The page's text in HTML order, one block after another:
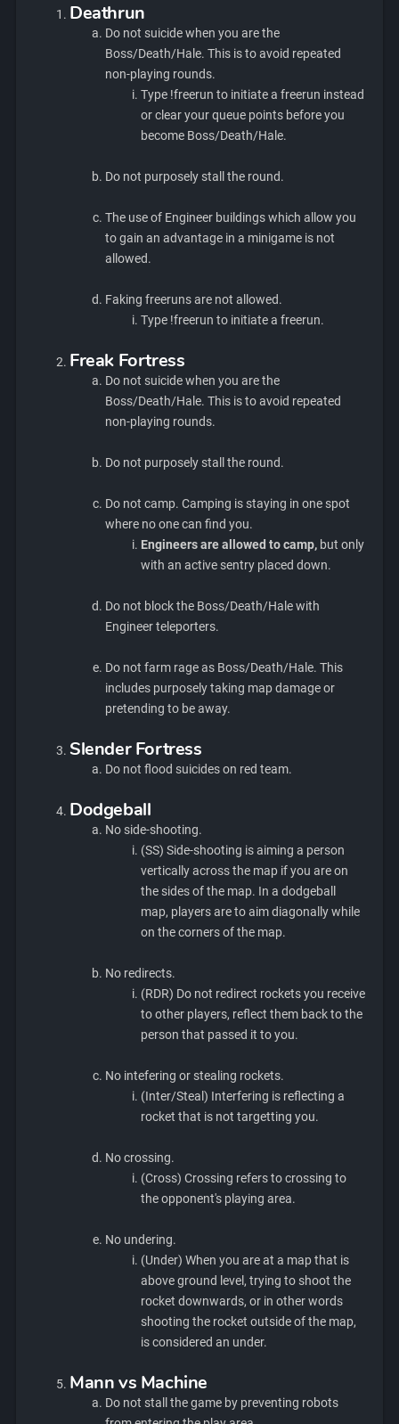
Deathrun
Do not suicide when you are the
Boss/Death/Hale. This is to avoid repeated
non-playing rounds.
Type !freerun to initiate a freerun instead
or clear your queue points before you
become Boss/Death/Hale.
Do not purposely stall the round.
The use of Engineer buildings which allow you
to gain an advantage in a minigame is not
allowed.
Faking freeruns are not allowed.
Type !freerun to initiate a freerun.
Freak Fortress
Do not suicide when you are the
Boss/Death/Hale. This is to avoid repeated
non-playing rounds.
Do not purposely stall the round.
Do not camp. Camping is staying in one spot
where no one can find you.
Engineers are allowed to camp, but only
with an active sentry placed down.
Do not block the Boss/Death/Hale with
Engineer teleporters.
Do not farm rage as Boss/Death/Hale. This
includes purposely taking map damage or
pretending to be away.
Slender Fortress
Do not flood suicides on red team.
Dodgeball
No side-shooting.
(SS) Side-shooting is aiming a person
vertically across the map if you are on
the sides of the map. In a dodgeball
map, players are to aim diagonally while
on the corners of the map.
No redirects.
(RDR) Do not redirect rockets you receive
to other players, reflect them back to the
person that passed it to you.
No intefering or stealing rockets.
(Inter/Steal) Interfering is reflecting a
rocket that is not targetting you.
No crossing.
(Cross) Crossing refers to crossing to
the opponent's playing area.
No undering.
(Under) When you are at a map that is
above ground level, trying to shoot the
rocket downwards, or in other words
shooting the rocket outside of the map,
is considered an under.
Mann vs Machine
Do not stall the game by preventing robots